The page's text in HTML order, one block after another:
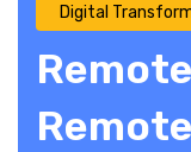
Digital